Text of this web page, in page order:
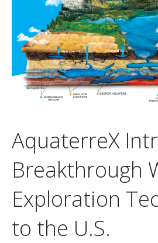
AquaterreX
Breakthrough
Exploration
to the U.S.